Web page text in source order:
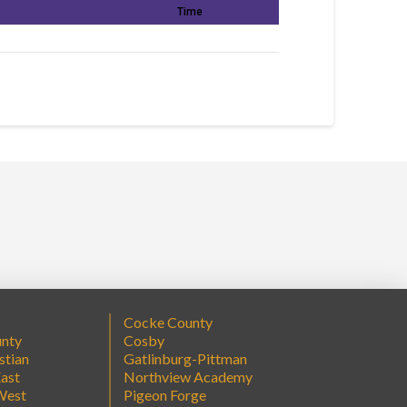
Time
Cocke County
Cosby
Gatlinburg-Pittman
Northview Academy
Pigeon Forge